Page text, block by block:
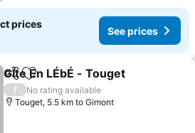
prices
See prices
ShareAdd to favorites
GÎte En LÉbÉ - Touget
/
No rating available
Touget, 5.5 km to Gimont